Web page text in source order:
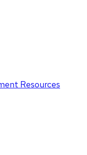
Resources